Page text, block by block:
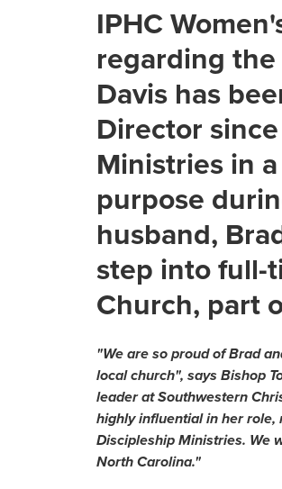
IPHC
regarding
Davis has
Director
Ministries in
purpose
husband,
step into full-
Church, part
"We are so proud of Brad
local church", says Bishop
leader at Southwestern
highly influential in her
Discipleship Ministries. We
North Carolina."